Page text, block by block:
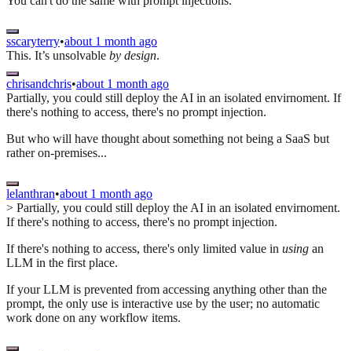
sscaryterry•about 1 month ago
This. It’s unsolvable by design.
chrisandchris•about 1 month ago
Partially, you could still deploy the AI in an isolated envirnoment. If
there's nothing to access, there's no prompt injection.
But who will have thought about something not being a SaaS but
rather on-premises...
lelanthran•about 1 month ago
> Partially, you could still deploy the AI in an isolated envirnoment.
If there's nothing to access, there's no prompt injection.
If there's nothing to access, there's only limited value in using an
LLM in the first place.
If your LLM is prevented from accessing anything other than the
prompt, the only use is interactive use by the user; no automatic
work done on any workflow items.